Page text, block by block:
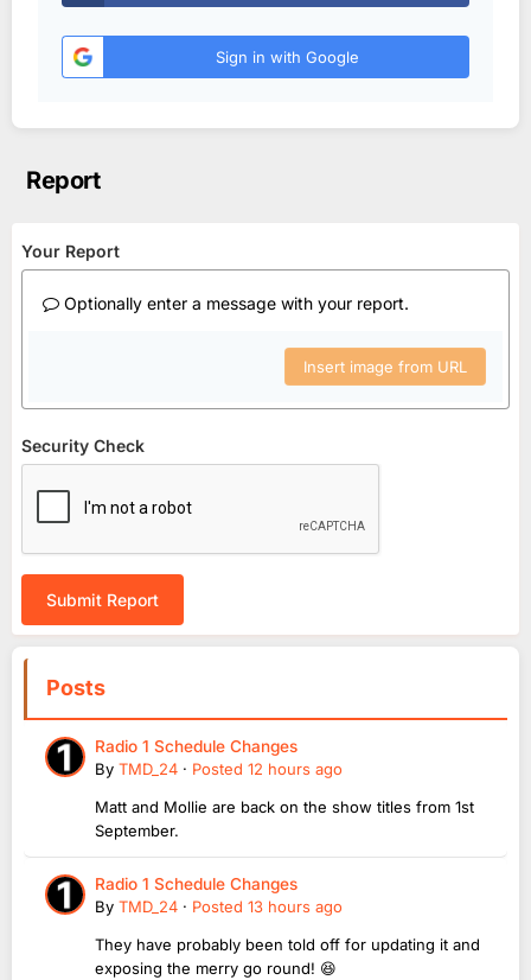
Sign in with Google
Report
Your Report
Optionally enter a message with your report.
Insert image from URL
Security Check
Submit Report
Posts
Radio 1 Schedule Changes
By TMD_24 · Posted 12 hours ago
Matt and Mollie are back on the show titles from 1st
September.
Radio 1 Schedule Changes
By TMD_24 · Posted 13 hours ago
They have probably been told off for updating it and
exposing the merry go round! 😆